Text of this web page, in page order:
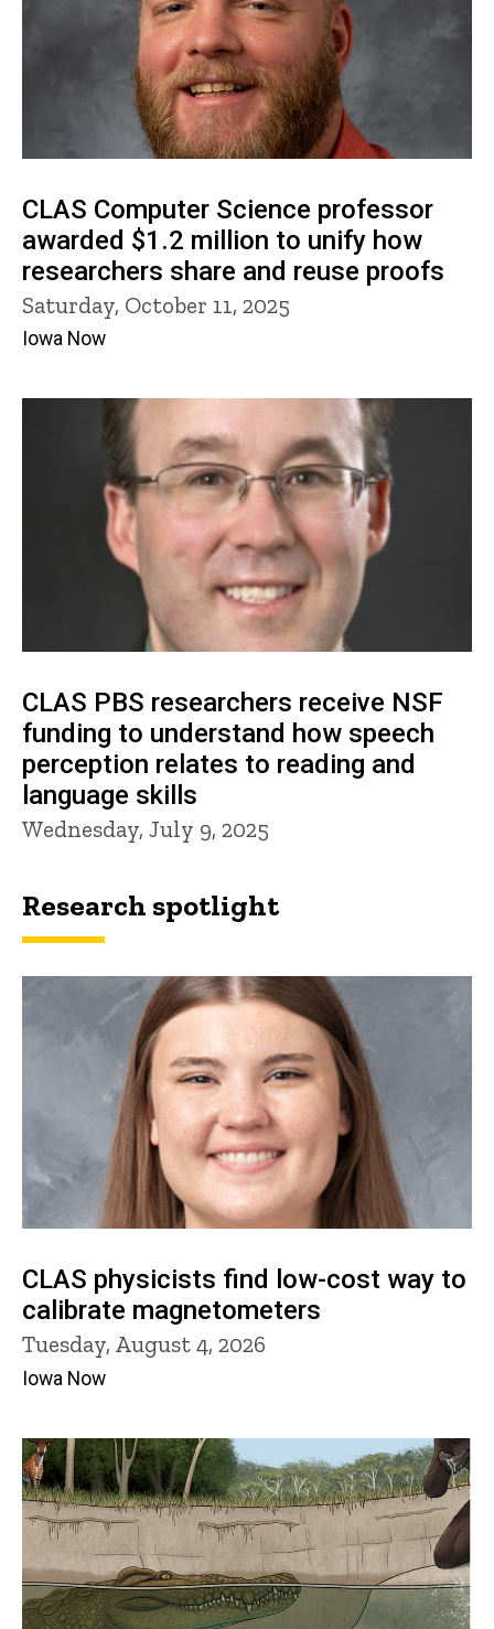
CLAS Computer Science professor
awarded $1.2 million to unify how
researchers share and reuse proofs
Saturday, October 11, 2025
Iowa Now
CLAS PBS researchers receive NSF
funding to understand how speech
perception relates to reading and
language skills
Wednesday, July 9, 2025
Research spotlight
CLAS physicists find low-cost way to
calibrate magnetometers
Tuesday, August 4, 2026
Iowa Now